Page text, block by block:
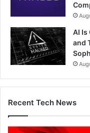
AI Is
and
Recent Tech News